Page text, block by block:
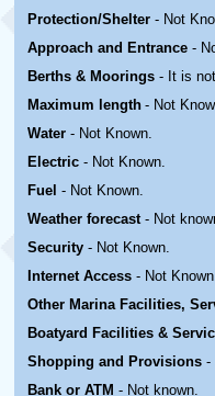
Protection/Shelter - Not
Approach and Entrance -
Berths & Moorings - It is
Maximum length - Not
Water - Not Known.
Electric - Not Known.
Fuel - Not Known.
Weather forecast - Not
Security - Not Known.
Internet Access - Not
Other Marina Facilities,
Boatyard Facilities &
Shopping and Provisions -
Bank or ATM - Not known.